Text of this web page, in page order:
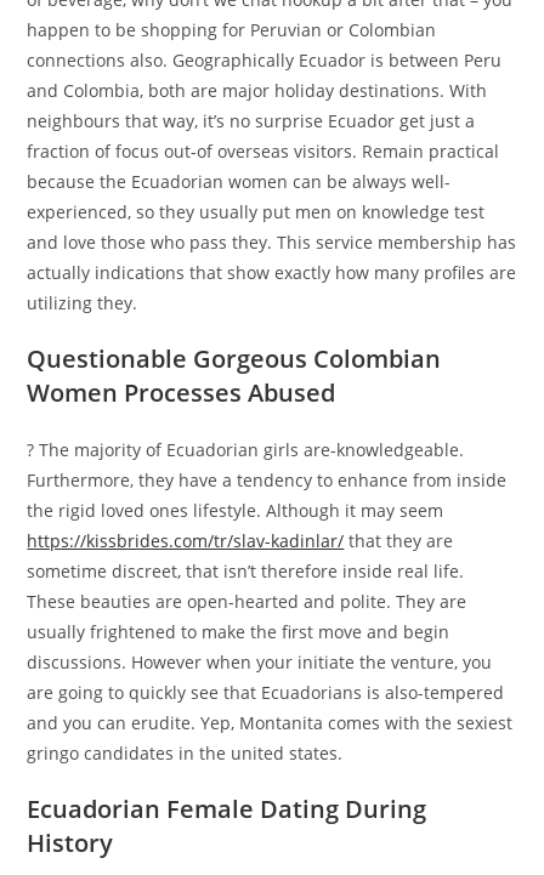
happen to be shopping for Peruvian or Colombian
connections also. Geographically Ecuador is between Peru
and Colombia, both are major holiday destinations. With
neighbours that way, it’s no surprise Ecuador get just a
fraction of focus out-of overseas visitors. Remain practical
because the Ecuadorian women can be always well-
experienced, so they usually put men on knowledge test
and love those who pass they. This service membership has
actually indications that show exactly how many profiles are
utilizing they.
Questionable Gorgeous Colombian
Women Processes Abused
? The majority of Ecuadorian girls are-knowledgeable.
Furthermore, they have a tendency to enhance from inside
the rigid loved ones lifestyle. Although it may seem
https://kissbrides.com/tr/slav-kadinlar/ that they are
sometime discreet, that isn’t therefore inside real life.
These beauties are open-hearted and polite. They are
usually frightened to make the first move and begin
discussions. However when your initiate the venture, you
are going to quickly see that Ecuadorians is also-tempered
and you can erudite. Yep, Montanita comes with the sexiest
gringo candidates in the united states.
Ecuadorian Female Dating During
History